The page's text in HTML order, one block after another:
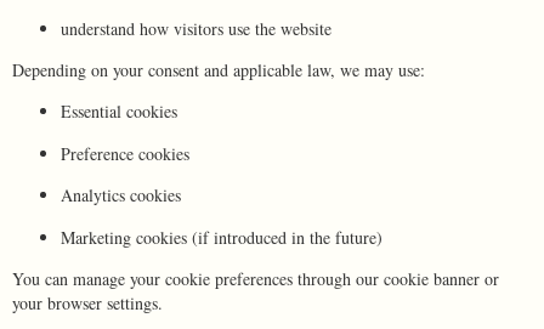
understand how visitors use the website
Depending on your consent and applicable law, we may use:
Essential cookies
Preference cookies
Analytics cookies
Marketing cookies (if introduced in the future)
You can manage your cookie preferences through our cookie banner or
your browser settings.